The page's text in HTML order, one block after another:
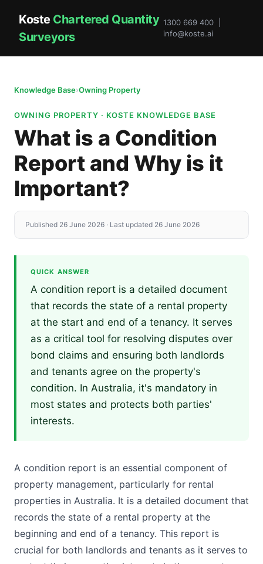
Koste Chartered Quantity
Surveyors
1300 669 400 |
info@koste.ai
Knowledge Base›Owning Property
OWNING PROPERTY · KOSTE KNOWLEDGE BASE
What is a Condition
Report and Why is it
Important?
Published 26 June 2026 · Last updated 26 June 2026
QUICK ANSWER
A condition report is a detailed document
that records the state of a rental property
at the start and end of a tenancy. It serves
as a critical tool for resolving disputes over
bond claims and ensuring both landlords
and tenants agree on the property's
condition. In Australia, it's mandatory in
most states and protects both parties'
interests.
A condition report is an essential component of
property management, particularly for rental
properties in Australia. It is a detailed document that
records the state of a rental property at the
beginning and end of a tenancy. This report is
crucial for both landlords and tenants as it serves to